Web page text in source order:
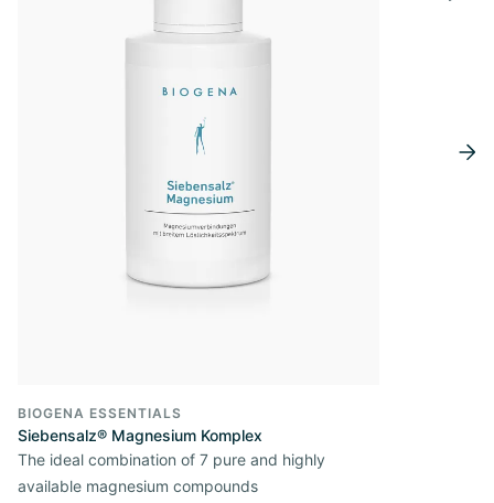
BIOGENA ESSENTIALS
Siebensalz® Magnesium Komplex
The ideal combination of 7 pure and highly
available magnesium compounds